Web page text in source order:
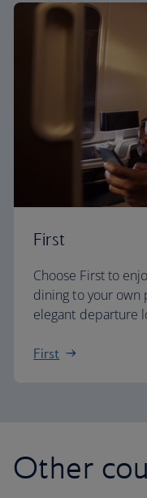
First
Choose First to
dining to your own
elegant departure
First
Other